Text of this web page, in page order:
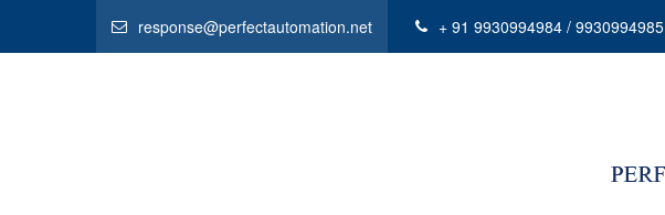
response@perfectautomation.net + 91 9930994984 / 9930994985